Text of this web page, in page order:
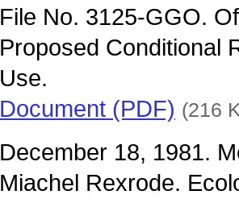
File No. 3125-GGO.
Proposed Conditional
Use.
Document (PDF) (216
December 18, 1981.
Miachel Rexrode.